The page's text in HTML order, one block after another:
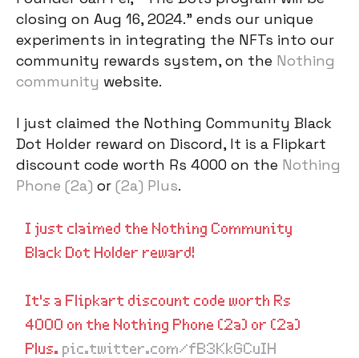
closing on Aug 16, 2024.” ends our unique
experiments in integrating the NFTs into our
community rewards system, on the Nothing
community website.
I just claimed the Nothing Community Black
Dot Holder reward on Discord, It is a Flipkart
discount code worth Rs 4000 on the Nothing
Phone (2a) or (2a) Plus.
I just claimed the Nothing Community
Black Dot Holder reward!
It's a Flipkart discount code worth Rs
4000 on the Nothing Phone (2a) or (2a)
Plus.pic.twitter.com/fB3KkGCuIH